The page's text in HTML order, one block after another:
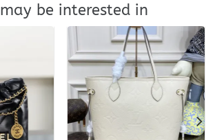
be interested in